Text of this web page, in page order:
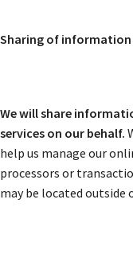
Sharing of
We will share
services on our behalf.
help us manage our
processors or
may be located outside